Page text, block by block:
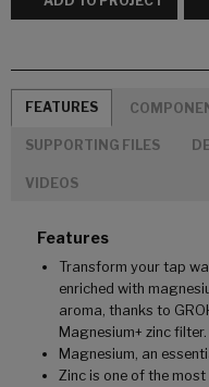
FEATURES
SUPPORTING FILES
VIDEOS
Features
Transform your tap
enriched with
aroma, thanks to
Magnesium+ zinc filter.
Magnesium, an
Zinc is one of the